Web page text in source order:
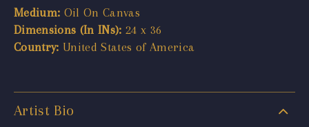
Medium: Oil On Canvas
Dimensions (In INs): 24 x 36
Country: United States of America
Artist Bio